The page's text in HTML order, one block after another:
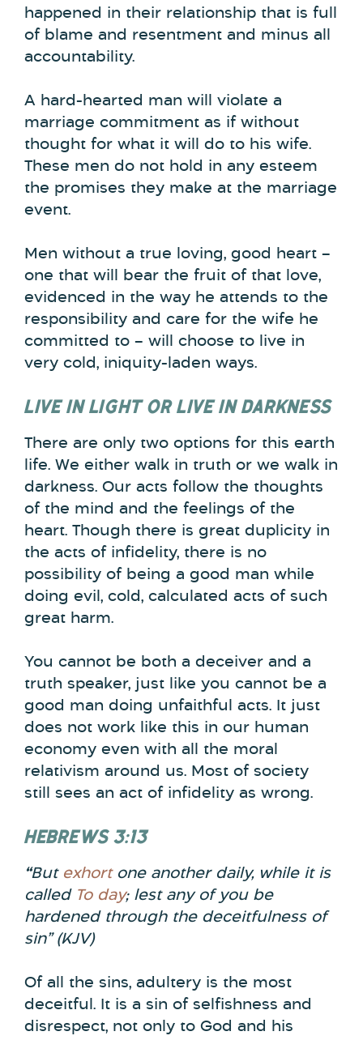
happened in their relationship that is full
of blame and resentment and minus all
accountability.
A hard-hearted man will violate a
marriage commitment as if without
thought for what it will do to his wife.
These men do not hold in any esteem
the promises they make at the marriage
event.
Men without a true loving, good heart –
one that will bear the fruit of that love,
evidenced in the way he attends to the
responsibility and care for the wife he
committed to – will choose to live in
very cold, iniquity-laden ways.
LIVE IN LIGHT OR LIVE IN DARKNESS
There are only two options for this earth
life. We either walk in truth or we walk in
darkness. Our acts follow the thoughts
of the mind and the feelings of the
heart. Though there is great duplicity in
the acts of infidelity, there is no
possibility of being a good man while
doing evil, cold, calculated acts of such
great harm.
You cannot be both a deceiver and a
truth speaker, just like you cannot be a
good man doing unfaithful acts. It just
does not work like this in our human
economy even with all the moral
relativism around us. Most of society
still sees an act of infidelity as wrong.
HEBREWS 3:13
“But exhortone another daily, while it is
called To day; lest any of you be
hardened through the deceitfulness of
sin”(KJV)
Of all the sins, adultery is the most
deceitful. It is a sin of selfishness and
disrespect, not only to God and his